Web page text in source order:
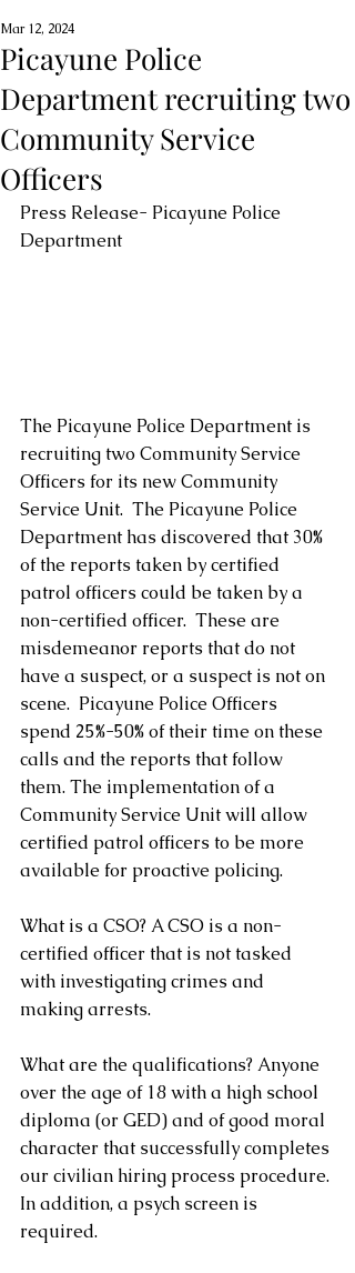
Picayune Police
Department recruiting two
Community Service
Officers
Mar 12, 2024
Press Release- Picayune Police
Department
The Picayune Police Department is
recruiting two Community Service
Officers for its new Community
Service Unit.  The Picayune Police
Department has discovered that 30%
of the reports taken by certified
patrol officers could be taken by a
non-certified officer.  These are
misdemeanor reports that do not
have a suspect, or a suspect is not on
scene.  Picayune Police Officers
spend 25%-50% of their time on these
calls and the reports that follow
them. The implementation of a
Community Service Unit will allow
certified patrol officers to be more
available for proactive policing.
What is a CSO? A CSO is a non-
certified officer that is not tasked
with investigating crimes and
making arrests.
What are the qualifications? Anyone
over the age of 18 with a high school
diploma (or GED) and of good moral
character that successfully completes
our civilian hiring process procedure.
In addition, a psych screen is
required.